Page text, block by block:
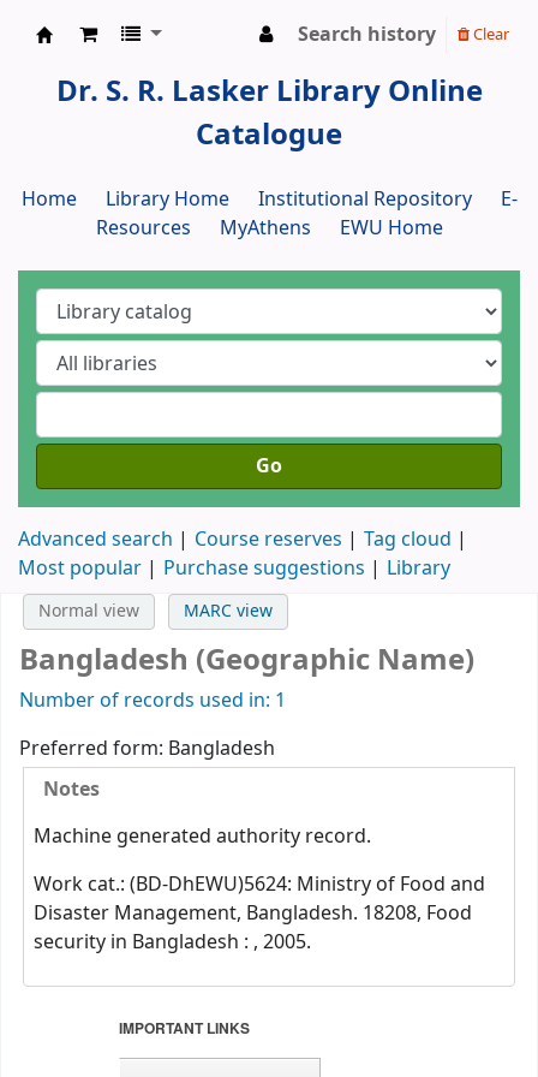
Search history Clear
Dr. S. R. Lasker Library Online
Catalogue
Home Library Home Institutional Repository
E-
Resources
MyAthens EWU Home
Go
Advanced search Course reserves
Tag cloud
Most popular
Purchase suggestions Library
IMPORTANT LINKS
Normal view MARC view
Bangladesh (Geographic Name)
Number of records used in: 1
Preferred form: Bangladesh
Notes
Machine generated authority record.
Work cat.: (BD-DhEWU)5624: Ministry of Food and
Disaster Management, Bangladesh. 18208, Food
security in Bangladesh : , 2005.